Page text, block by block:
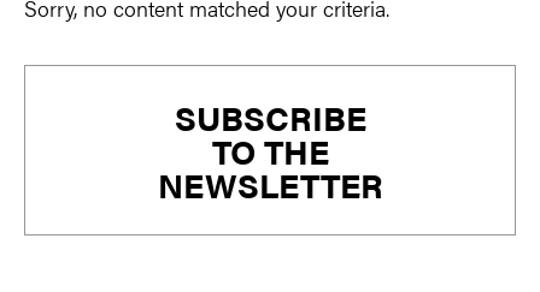
Sorry, no content matched your criteria.
SUBSCRIBE
TO THE
NEWSLETTER